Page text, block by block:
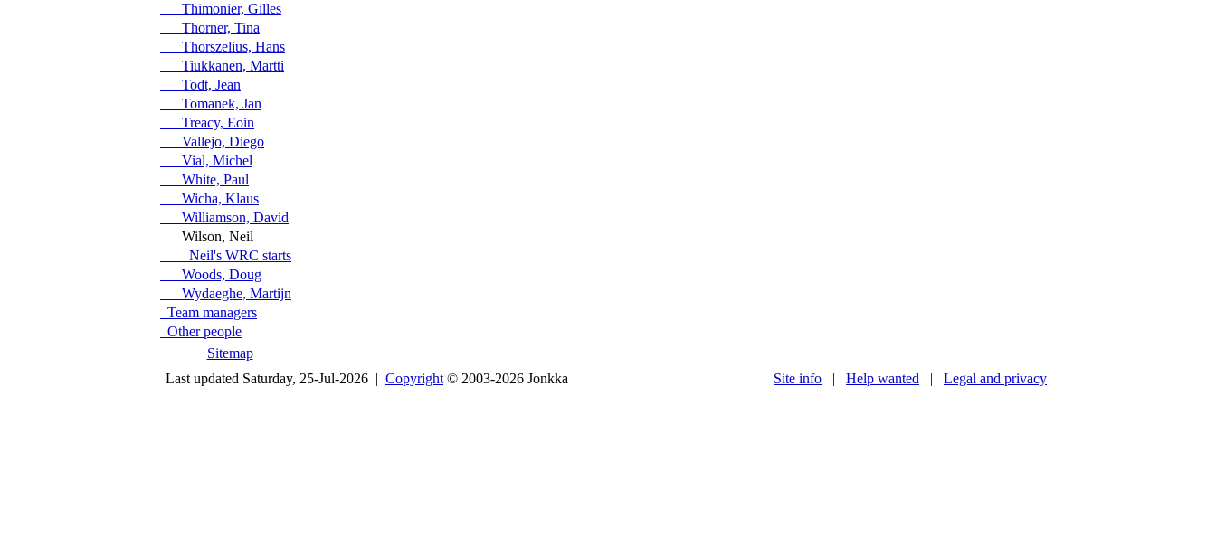
Thimonier, Gilles
Thorner, Tina
Thorszelius, Hans
Tiukkanen, Martti
Todt, Jean
Tomanek, Jan
Treacy, Eoin
Vallejo, Diego
Vial, Michel
White, Paul
Wicha, Klaus
Williamson, David
Wilson, Neil
Neil's WRC starts
Woods, Doug
Wydaeghe, Martijn
Team managers
Other people
Sitemap
Last updated Saturday, 25-Jul-2026 | Copyright © 2003-2026 Jonkka Site info | Help wanted | Legal and privacy